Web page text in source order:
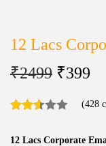
12 Lacs
₹2499 ₹399
(428
12 Lacs Corporate